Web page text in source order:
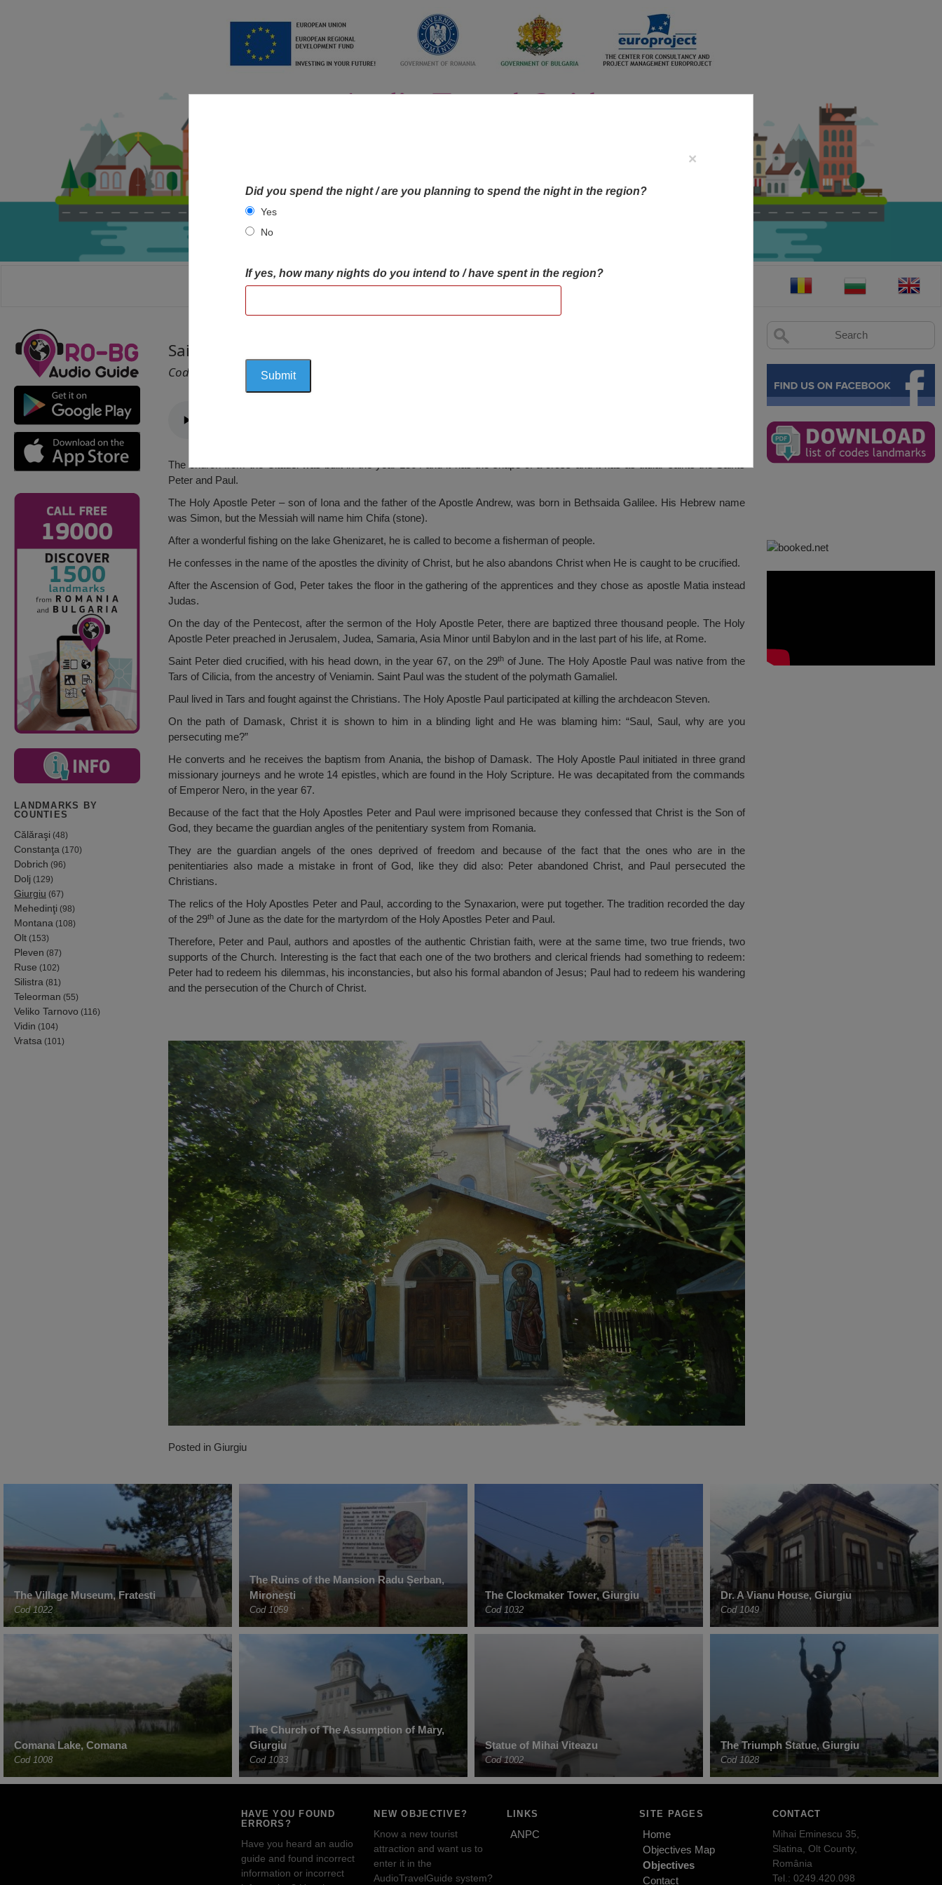
HOME OBJECTIVES MAP OBJECTIVES
LANDMARKS BY
COUNTIES
Călăraşi (48)
Constanţa (170)
Dobrich (96)
Dolj (129)
Giurgiu (67)
Mehedinţi (98)
Montana (108)
Olt (153)
Pleven (87)
Ruse (102)
Silistra (81)
Teleorman (55)
Veliko Tarnovo (116)
Vidin (104)
Vratsa (101)
Saint Peter and Paul Church, Cetatea
Cod 1005
The church from the Citadel was built in the year 1864 and it has the shape of a cross and it has as titular saints the Saints
Peter and Paul.
The Holy Apostle Peter – son of Iona and the father of the Apostle Andrew, was born in Bethsaida Galilee. His Hebrew name
was Simon, but the Messiah will name him Chifa (stone).
After a wonderful fishing on the lake Ghenizaret, he is called to become a fisherman of people.
He confesses in the name of the apostles the divinity of Christ, but he also abandons Christ when He is caught to be crucified.
After the Ascension of God, Peter takes the floor in the gathering of the apprentices and they chose as apostle Matia instead
Judas.
On the day of the Pentecost, after the sermon of the Holy Apostle Peter, there are baptized three thousand people. The Holy
Apostle Peter preached in Jerusalem, Judea, Samaria, Asia Minor until Babylon and in the last part of his life, at Rome.
Saint Peter died crucified, with his head down, in the year 67, on the 29thof June. The Holy Apostle Paul was native from the
Tars of Cilicia, from the ancestry of Veniamin. Saint Paul was the student of the polymath Gamaliel.
Paul lived in Tars and fought against the Christians. The Holy Apostle Paul participated at killing the archdeacon Steven.
On the path of Damask, Christ it is shown to him in a blinding light and He was blaming him: “Saul, Saul, why are you
persecuting me?”
He converts and he receives the baptism from Anania, the bishop of Damask. The Holy Apostle Paul initiated in three grand
missionary journeys and he wrote 14 epistles, which are found in the Holy Scripture. He was decapitated from the commands
of Emperor Nero, in the year 67.
Because of the fact that the Holy Apostles Peter and Paul were imprisoned because they confessed that Christ is the Son of
God, they became the guardian angles of the penitentiary system from Romania.
They are the guardian angels of the ones deprived of freedom and because of the fact that the ones who are in the
penitentiaries also made a mistake in front of God, like they did also: Peter abandoned Christ, and Paul persecuted the
Christians.
The relics of the Holy Apostles Peter and Paul, according to the Synaxarion, were put together. The tradition recorded the day
of the 29th of June as the date for the martyrdom of the Holy Apostles Peter and Paul.
Therefore, Peter and Paul, authors and apostles of the authentic Christian faith, were at the same time, two true friends, two
supports of the Church. Interesting is the fact that each one of the two brothers and clerical friends had something to redeem:
Peter had to redeem his dilemmas, his inconstancies, but also his formal abandon of Jesus; Paul had to redeem his wandering
and the persecution of the Church of Christ.
×
Did you spend the night / are you planning to spend the night in the region?
Yes
No
If yes, how many nights do you intend to / have spent in the region?
Posted in Giurgiu
The Village Museum, Fratesti
Cod 1022
The Ruins of the Mansion Radu Șerban,
Mironești
Cod 1059
The Clockmaker Tower, Giurgiu
Cod 1032
Dr. A Vianu House, Giurgiu
Cod 1049
Comana Lake, Comana
Cod 1008
The Church of The Assumption of Mary,
Giurgiu
Cod 1033
Statue of Mihai Viteazu
Cod 1002
The Triumph Statue, Giurgiu
Cod 1028
HAVE YOU FOUND
ERRORS?
Have you heard an audio
guide and found incorrect
information or incorrect
NEW OBJECTIVE?
Know a new tourist
attraction and want us to
enter it in the
AudioTravelGuide system?
LINKS
ANPC
SITE PAGES
Home
Objectives Map
Objectives
Contact
CONTACT
Mihai Eminescu 35,
Slatina, Olt County,
România
Tel.: 0249.420.098